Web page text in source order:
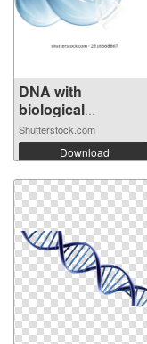
DNA with
biological
concept,...
Shutterstock.com
Download